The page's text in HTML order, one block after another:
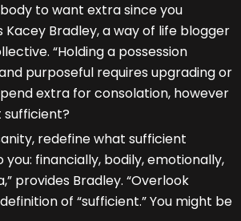
to want extra since you
Kacey Bradley, a way of life blogger
“Holding a possession
purposeful requires upgrading or
extra for consolation, however
sufficient?
redefine what sufficient
financially, bodily, emotionally,
provides Bradley. “Overlook
of “sufficient.” You might be